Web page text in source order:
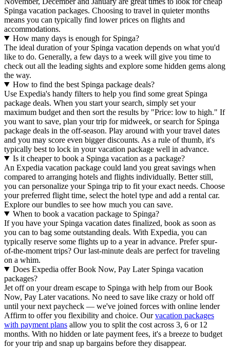
Spinga vacation packages. Choosing to travel in quieter months
means you can typically find lower prices on flights and
accommodations.
How many days is enough for Spinga?
The ideal duration of your Spinga vacation depends on what you'd
like to do. Generally, a few days to a week will give you time to
check out all the leading sights and explore some hidden gems along
the way.
How to find the best Spinga package deals?
Use Expedia's handy filters to help you find some great Spinga
package deals. When you start your search, simply set your
maximum budget and then sort the results by "Price: low to high." If
you want to save, plan your trip for midweek, or search for Spinga
package deals in the off-season. Play around with your travel dates
and you may score even bigger discounts. As a rule of thumb, it's
typically best to lock in your vacation package well in advance.
Is it cheaper to book a Spinga vacation as a package?
An Expedia vacation package could land you great savings when
compared to arranging hotels and flights individually. Better still,
you can personalize your Spinga trip to fit your exact needs. Choose
your preferred flight time, select the hotel type and add a rental car.
Explore our bundles to see how much you can save.
When to book a vacation package to Spinga?
If you have your Spinga vacation dates finalized, book as soon as
you can to bag some outstanding deals. With Expedia, you can
typically reserve some flights up to a year in advance. Prefer spur-
of-the-moment trips? Our last-minute deals are perfect for traveling
on a whim.
Does Expedia offer Book Now, Pay Later Spinga vacation
packages?
Jet off on your dream escape to Spinga with help from our Book
Now, Pay Later vacations. No need to save like crazy or hold off
until your next paycheck — we've joined forces with online lender
Affirm to offer you flexibility and choice. Ourvacation packages
with payment plans allow you to split the cost across 3, 6 or 12
months. With no hidden or late payment fees, it's a breeze to budget
for your trip and snap up bargains before they disappear.